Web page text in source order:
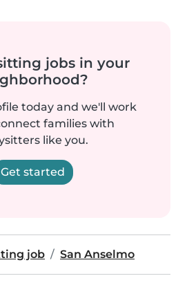
jobs in your
today and we'll work
families with
like you.
Get started
job San Anselmo